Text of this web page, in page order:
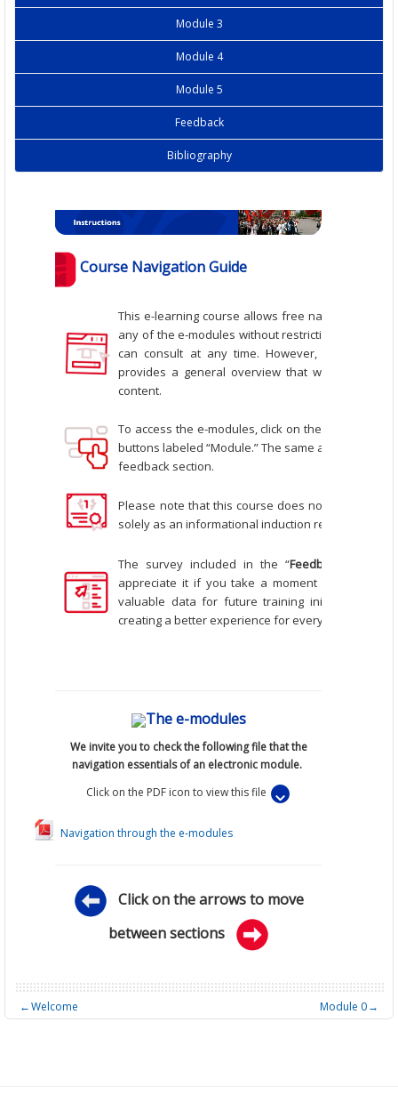
Module 3
Module 4
Module 5
Feedback
Bibliography
Course Navigation Guide
This e-learning course allows free navigation,
any of the e-modules without restrictions. This
can consult at any time. However, we
provides a general overview that will help you
content.
To access the e-modules, click on the icons that
buttons labeled “Module.” The same applies to
feedback section.
Please note that this course does not offer a
solely as an informational induction resource for
The survey included in the “Feedback
appreciate it if you take a moment to complete
valuable data for future training initiatives and
creating a better experience for everyone
The e-modules
We invite you to checkthe following file thatthe
navigation essentials of an electronic module.
Click on the PDF icon to view this file
Navigation through the e-modules
Click on the arrows to move
between sections
←Welcome Module 0→